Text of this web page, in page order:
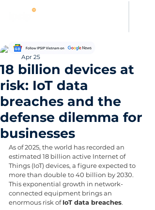
18 billion devices at
risk: IoT data
breaches and the
defense dilemma for
businesses
Thanh Hoang
Apr 25
As of 2025, the world has recorded an
estimated 18 billion active Internet of
Things (IoT) devices, a figure expected to
more than double to 40 billion by 2030.
This exponential growth in network-
connected equipment brings an
enormous risk of IoT data breaches.